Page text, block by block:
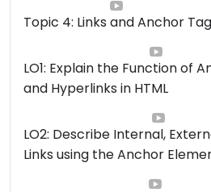
Topic 4: Links and Anchor
LO1: Explain the Function of
and Hyperlinks in HTML
LO2: Describe Internal,
Links using the Anchor